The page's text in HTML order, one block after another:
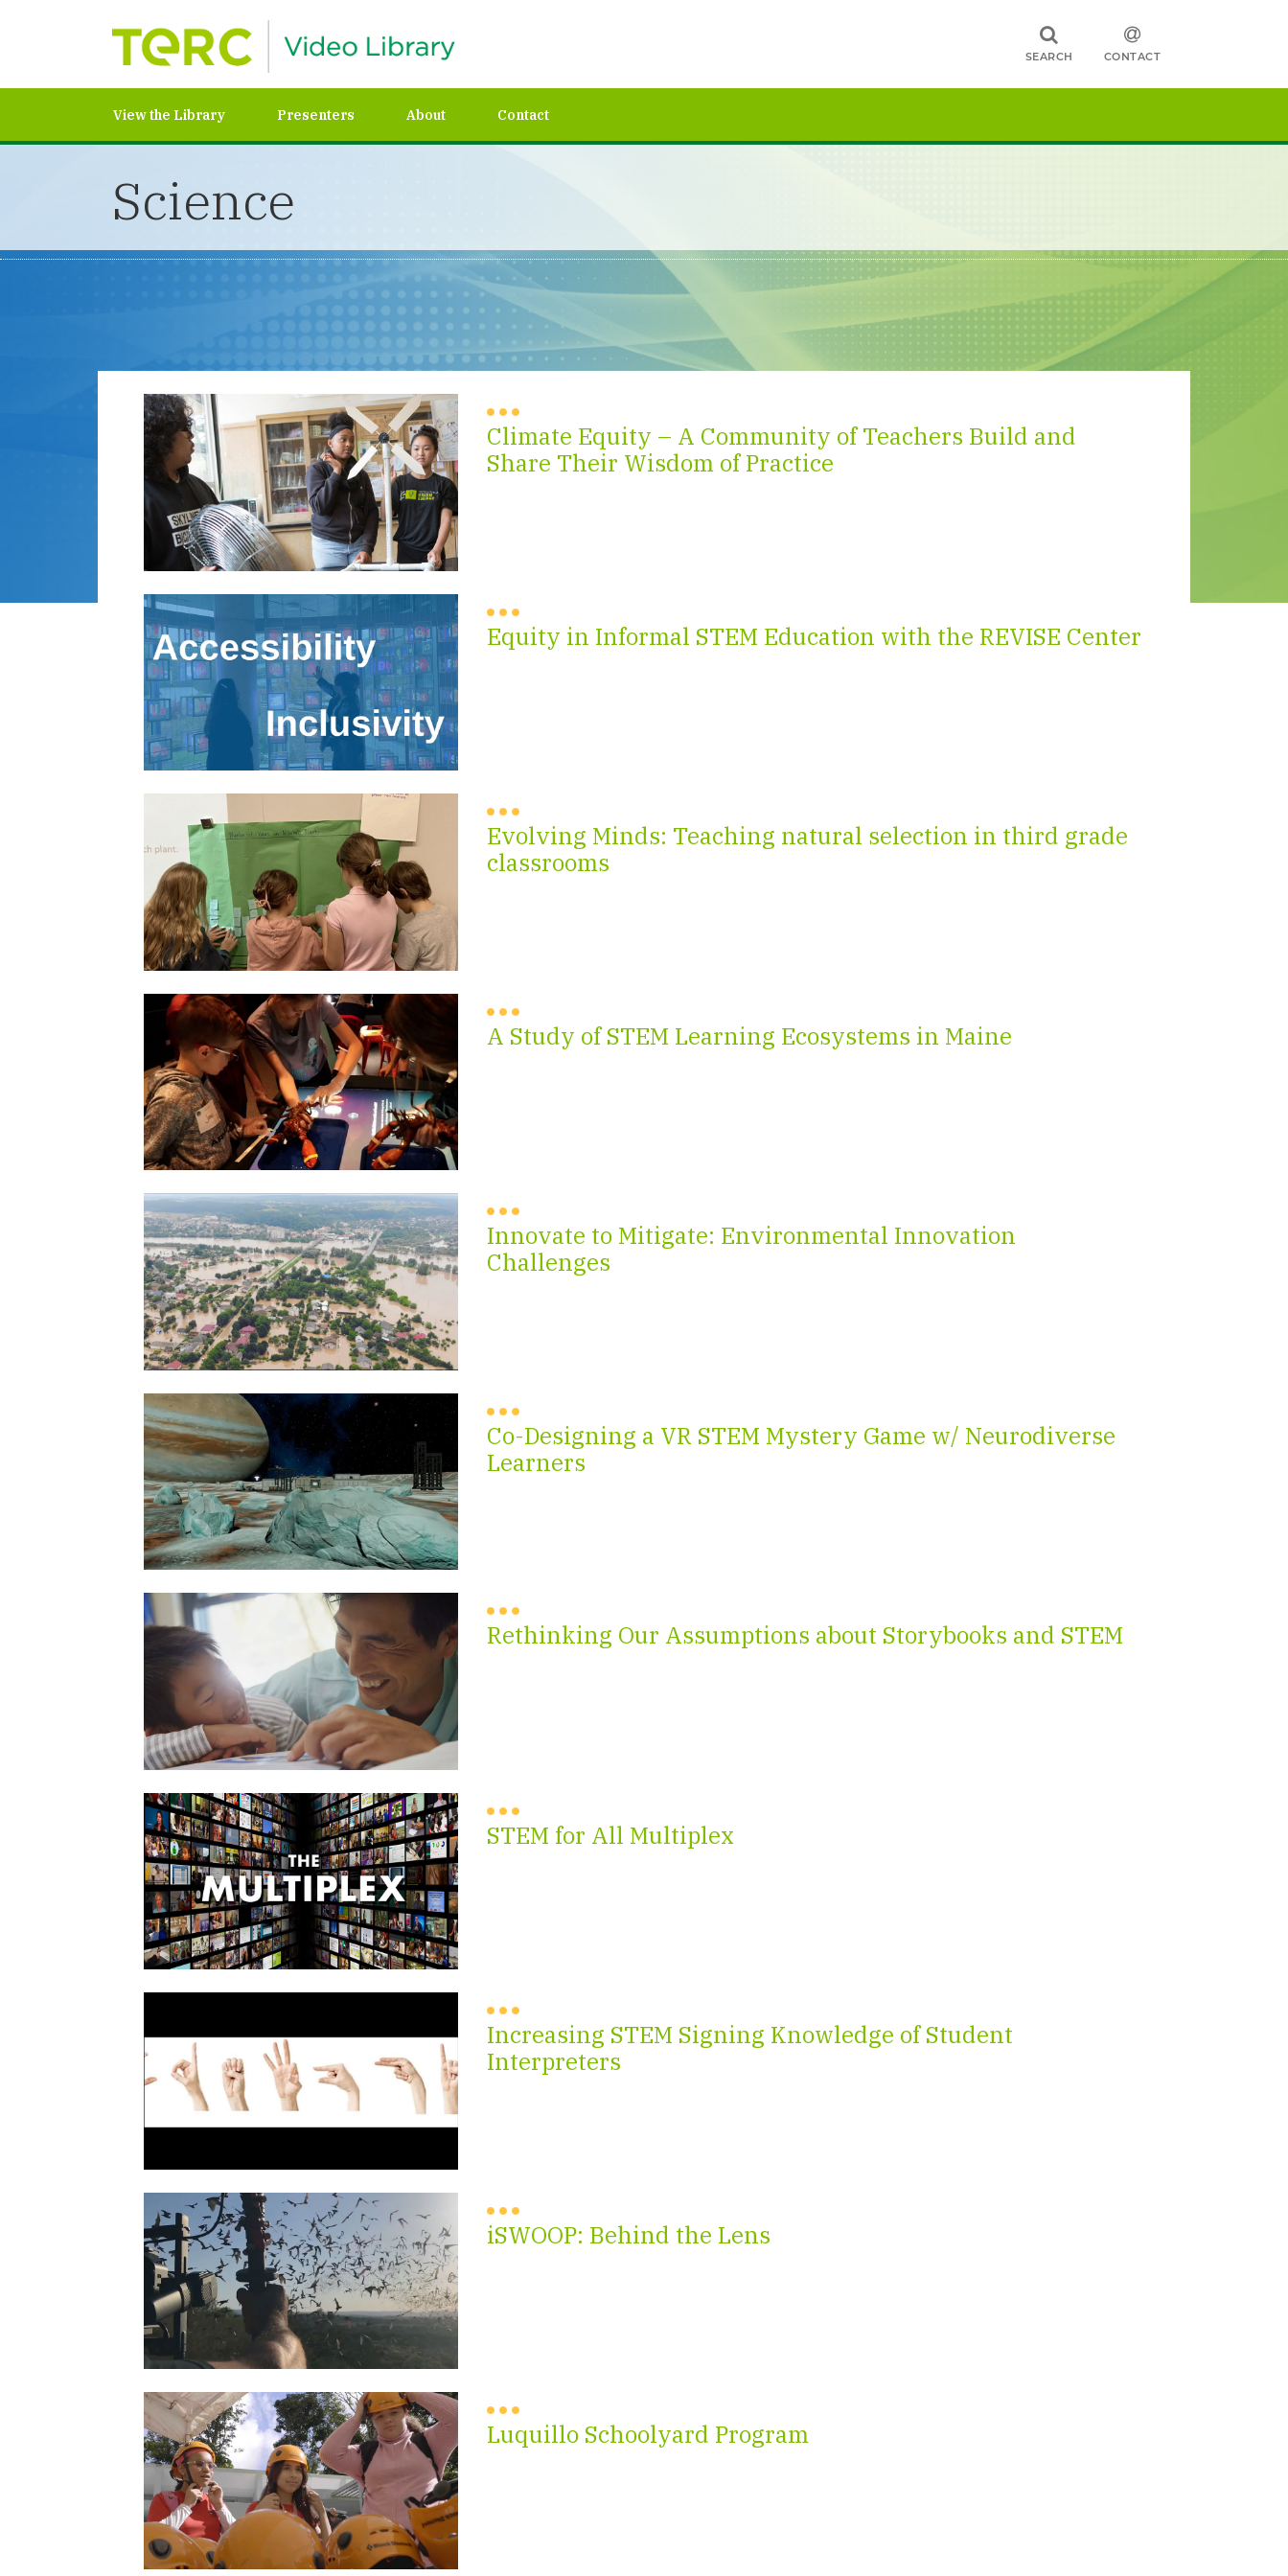
SEARCH CONTACT
View the Library Presenters About Contact
Science
Climate Equity – A Community of Teachers Build and
Share Their Wisdom of Practice
Equity in Informal STEM Education with the REVISE Center
Evolving Minds: Teaching natural selection in third grade
classrooms
A Study of STEM Learning Ecosystems in Maine
Innovate to Mitigate: Environmental Innovation
Challenges
Co-Designing a VR STEM Mystery Game w/ Neurodiverse
Learners
Rethinking Our Assumptions about Storybooks and STEM
STEM for All Multiplex
Increasing STEM Signing Knowledge of Student
Interpreters
iSWOOP: Behind the Lens
Luquillo Schoolyard Program